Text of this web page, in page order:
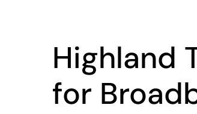
Highland
for